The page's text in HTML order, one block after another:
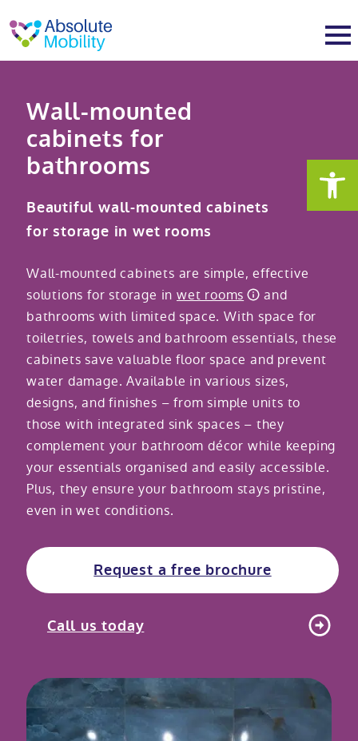
About
About
Why Absolute Mobility
Meet the team
Our charity work
Trade
Services
Bathroom fitting service
Care home bathrooms
Home consultation
Stairlift solutions
Modular ramps
Mobility baths
Walk in baths
Full length walk in baths
Walk in shower baths
Tub style walk in baths
Walk in baths with lifts
Non-assisted power baths
Bathrooms for elderly
All mobility baths
Mobility showers
Low level showers
Level access showers
Step in showers
Shower screens
Shower mixers
Mobility wet rooms
Wheelchair accessible bathroom​
All mobility wet rooms
Showrooms
Mobile showroom
Berkshire showroom
Our showrooms
Help & advice
Accessibility guides
Accessibility blog
Customer case studies
FAQs
Contact us
Call 0800 2922110
Book a home consultation
Request a brochure
Wall-mounted
cabinets for
bathrooms
Beautiful wall-mounted cabinets
for storage in wet rooms
Wall-mounted cabinets are simple, effective
solutions for storage in wet rooms
and
bathrooms with limited space. With space for
toiletries, towels and bathroom essentials, these
cabinets save valuable floor space and prevent
water damage. Available in various sizes,
designs, and finishes – from simple units to
those with integrated sink spaces – they
complement your bathroom décor while keeping
your essentials organised and easily accessible.
Plus, they ensure your bathroom stays pristine,
even in wet conditions.
Request a free brochure
Call us today